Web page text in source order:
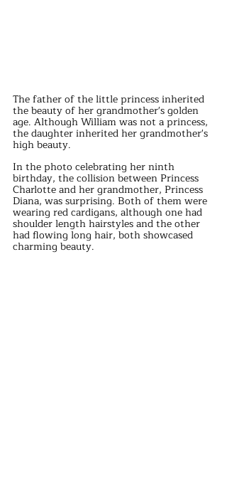
The father of the little princess inherited
the beauty of her grandmother's golden
age. Although William was not a princess,
the daughter inherited her grandmother's
high beauty.
In the photo celebrating her ninth
birthday, the collision between Princess
Charlotte and her grandmother, Princess
Diana, was surprising. Both of them were
wearing red cardigans, although one had
shoulder length hairstyles and the other
had flowing long hair, both showcased
charming beauty.